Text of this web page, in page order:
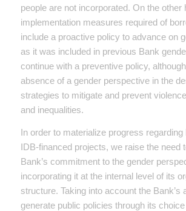
people are not incorporated. On the other
implementation measures required of
include a proactive policy to advance on
as it was included in previous Bank
continue with a preventive policy,
absence of a gender perspective in the
strategies to mitigate and prevent
and inequalities.
In order to materialize progress
IDB-financed projects, we raise the need
Bank’s commitment to the gender
incorporating it at the internal level of its
structure. Taking into account the Bank’s
generate public policies through its